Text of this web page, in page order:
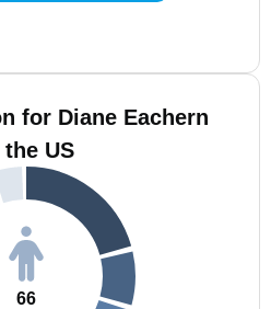
for Diane Eachern
the US
66